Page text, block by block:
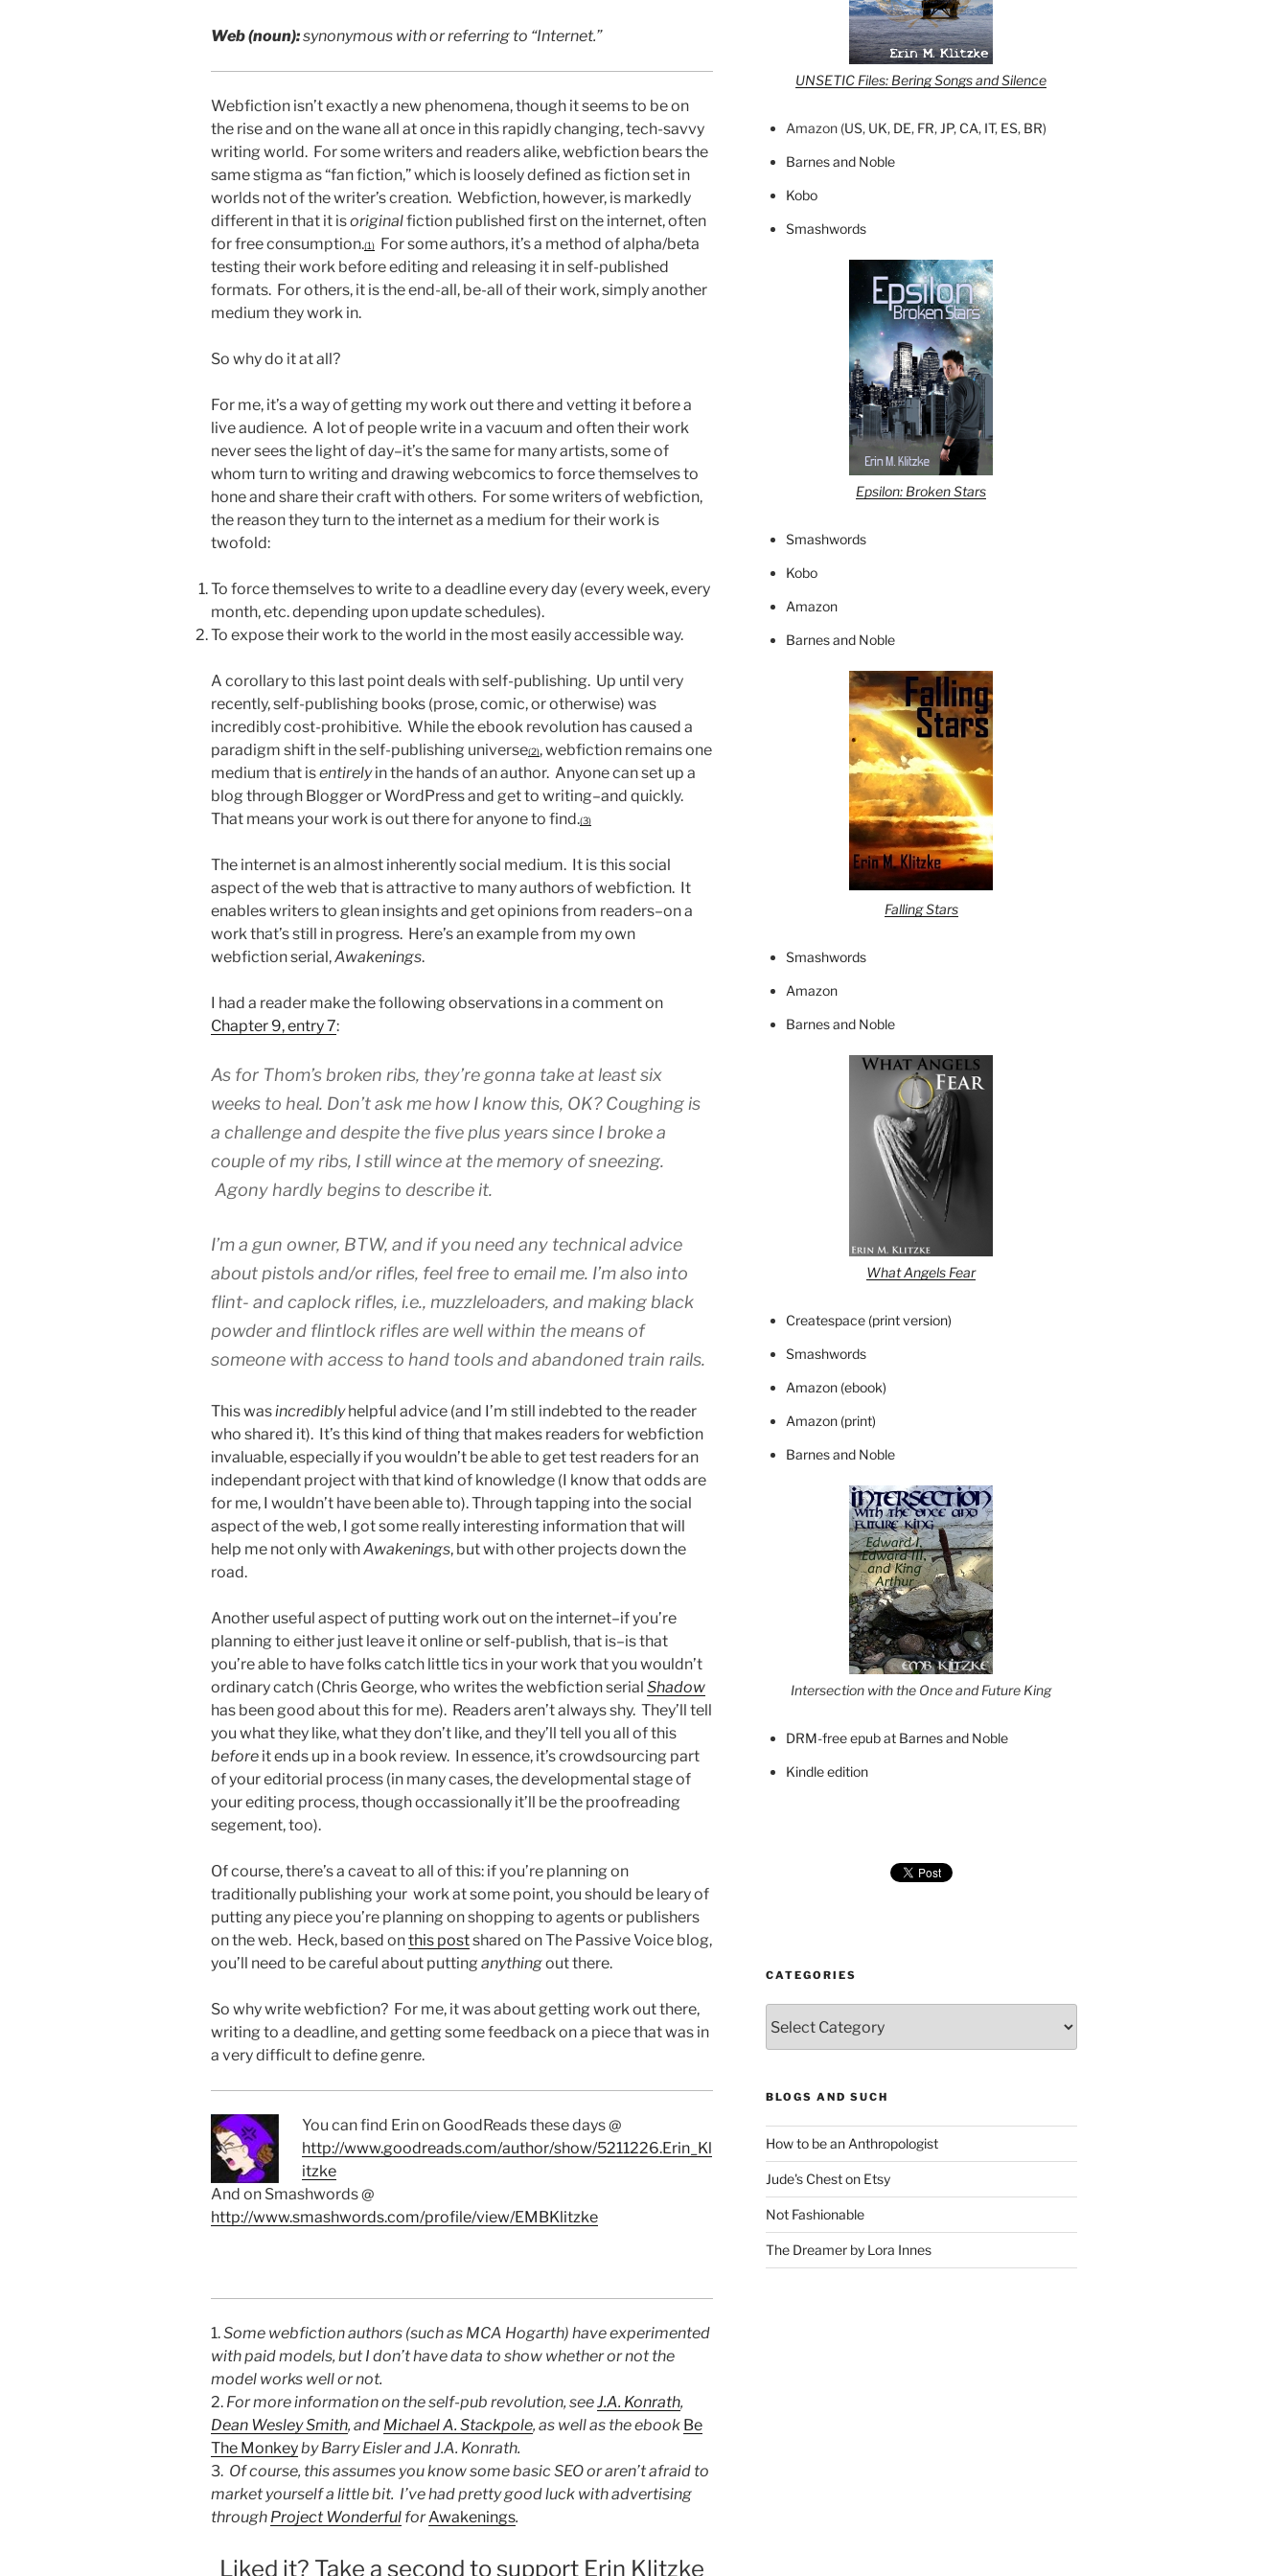
Web (noun):synonymous with or referring to “Internet.”
Webfiction isn’t exactly a new phenomena, though it seems to be on
the rise and on the wane all at once in this rapidly changing, tech-savvy
writing world. For some writers and readers alike, webfiction bears the
same stigma as “fan fiction,” which is loosely defined as fiction set in
worlds not of the writer’s creation. Webfiction, however, is markedly
different in that it isoriginalfiction published first on the internet, often
for free consumption.(1)
For some authors, it’s a method of alpha/beta
testing their work before editing and releasing it in self-published
formats. For others, it is the end-all, be-all of their work, simply another
medium they work in.
So why do it at all?
For me, it’s a way of getting my work out there and vetting it before a
live audience. A lot of people write in a vacuum and often their work
never sees the light of day–it’s the same for many artists, some of
whom turn to writing and drawing webcomics to force themselves to
hone and share their craft with others. For some writers of webfiction,
the reason they turn to the internet as a medium for their work is
twofold:
To force themselves to write to a deadline every day (every week, every
month, etc. depending upon update schedules).
To expose their work to the world in the most easily accessible way.
A corollary to this last point deals with self-publishing. Up until very
recently, self-publishing books (prose, comic, or otherwise) was
incredibly cost-prohibitive. While the ebook revolution has caused a
paradigm shift in the self-publishing universe(2), webfiction remains one
medium that isentirelyin the hands of an author. Anyone can set up a
blog through Blogger or WordPress and get to writing–and quickly.
That means your work is out there for anyone to find.(3)
The internet is an almost inherently social medium. It is this social
aspect of the web that is attractive to many authors of webfiction. It
enables writers to glean insights and get opinions from readers–on a
work that’s still in progress. Here’s an example from my own
webfiction serial,Awakenings.
I had a reader make the following observations in a comment on
Chapter 9, entry 7:
As for Thom’s broken ribs, they’re gonna take at least six
weeks to heal. Don’t ask me how I know this, OK? Coughing is
a challenge and despite the five plus years since I broke a
couple of my ribs, I still wince at the memory of sneezing.
Agony hardly begins to describe it.
I’m a gun owner, BTW, and if you need any technical advice
about pistols and/or rifles, feel free to email me. I’m also into
flint- and caplock rifles, i.e., muzzleloaders, and making black
powder and flintlock rifles are well within the means of
someone with access to hand tools and abandoned train rails.
This wasincrediblyhelpful advice (and I’m still indebted to the reader
who shared it). It’s this kind of thing that makes readers for webfiction
invaluable, especially if you wouldn’t be able to get test readers for an
independant project with that kind of knowledge (I know that odds are
for me, I wouldn’t have been able to). Through tapping into the social
aspect of the web, I got some really interesting information that will
help me not only withAwakenings, but with other projects down the
road.
Another useful aspect of putting work out on the internet–if you’re
planning to either just leave it online or self-publish, that is–is that
you’re able to have folks catch little tics in your work that you wouldn’t
ordinary catch (Chris George, who writes the webfiction serial Shadow
has been good about this for me). Readers aren’t always shy. They’ll tell
you what they like, what they don’t like, and they’ll tell you all of this
before it ends up in a book review. In essence, it’s crowdsourcing part
of your editorial process (in many cases, the developmental stage of
your editing process, though occassionally it’ll be the proofreading
segement, too).
Of course, there’s a caveat to all of this: if you’re planning on
traditionally publishing your work at some point, you should be leary of
putting any piece you’re planning on shopping to agents or publishers
on the web. Heck, based onthis postshared on The Passive Voice blog,
you’ll need to be careful about putting anythingout there.
So why write webfiction? For me, it was about getting work out there,
writing to a deadline, and getting some feedback on a piece that was in
a very difficult to define genre.
You can find Erin on GoodReads these days @
http://www.goodreads.com/author/show/5211226.Erin_Kl
itzke
And on Smashwords @
http://www.smashwords.com/profile/view/EMBKlitzke
1.Some webfiction authors (such as MCA Hogarth) have experimented
with paid models, but I don’t have data to show whether or not the
model works well or not.
2. For more information on the self-pub revolution, seeJ.A. Konrath,
Dean Wesley Smith, and Michael A. Stackpole, as well as the ebook Be
The Monkeyby Barry Eisler and J.A. Konrath.
3. Of course, this assumes you know some basic SEO or aren’t afraid to
market yourself a little bit. I’ve had pretty good luck with advertising
through Project Wonderful forAwakenings.
Liked it? Take a second to support Erin Klitzke
UNSETIC Files: Bering Songs and Silence
Amazon (US, UK, DE, FR, JP, CA, IT, ES, BR)
Barnes and Noble
Kobo
Smashwords
Epsilon: Broken Stars
Smashwords
Kobo
Amazon
Barnes and Noble
Falling Stars
Smashwords
Amazon
Barnes and Noble
What Angels Fear
Createspace (print version)
Smashwords
Amazon (ebook)
Amazon (print)
Barnes and Noble
Intersection with the Once and Future King
DRM-free epub at Barnes and Noble
Kindle edition
CATEGORIES
BLOGS AND SUCH
How to be an Anthropologist
Jude's Chest on Etsy
Not Fashionable
The Dreamer by Lora Innes